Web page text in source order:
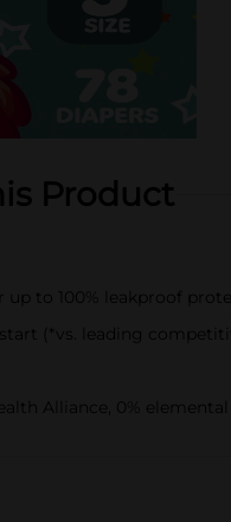
Product
up to 100% leakproof
(*vs. leading
Alliance, 0%